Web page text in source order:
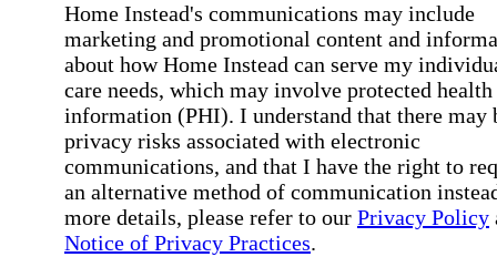
Home Instead's communications may include
marketing and promotional content and
about how Home Instead can serve my
care needs, which may involve protected health
information (PHI). I understand that there may
privacy risks associated with electronic
communications, and that I have the right to
an alternative method of communication
more details, please refer to our Privacy Policy
Notice of Privacy Practices.